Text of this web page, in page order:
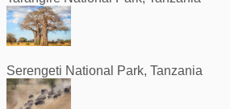
Serengeti National Park, Tanzania